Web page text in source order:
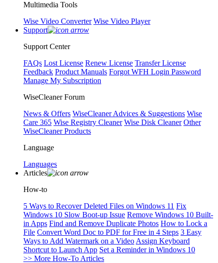
Multimedia Tools
Wise Video Converter Wise Video Player
Support
Support Center
FAQs Lost License Renew License Transfer License
Feedback Product Manuals Forgot WFH Login Password
Manage My Subscription
WiseCleaner Forum
News & Offers WiseCleaner Advices & Suggestions Wise
Care 365 Wise Registry Cleaner Wise Disk Cleaner Other
WiseCleaner Products
Language
Languages
Articles
How-to
5 Ways to Recover Deleted Files on Windows 11 Fix
Windows 10 Slow Boot-up Issue Remove Windows 10 Built-
in Apps Find and Remove Duplicate Photos How to Lock a
File Convert Word Doc to PDF for Free in 4 Steps 3 Easy
Ways to Add Watermark on a Video Assign Keyboard
Shortcut to Launch App Set a Reminder in Windows 10
>> More How-To Articles